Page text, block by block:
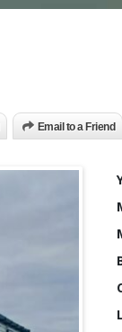
Email to a Friend